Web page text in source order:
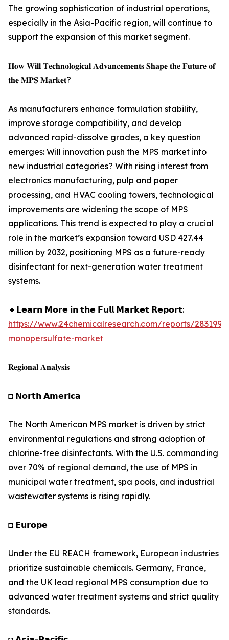
The growing sophistication of industrial operations,
especially in the Asia-Pacific region, will continue to
support the expansion of this market segment.
𝐇𝐨𝐰 𝐖𝐢𝐥𝐥 𝐓𝐞𝐜𝐡𝐧𝐨𝐥𝐨𝐠𝐢𝐜𝐚𝐥 𝐀𝐝𝐯𝐚𝐧𝐜𝐞𝐦𝐞𝐧𝐭𝐬 𝐒𝐡𝐚𝐩𝐞 𝐭𝐡𝐞 𝐅𝐮𝐭𝐮𝐫𝐞 𝐨𝐟
𝐭𝐡𝐞 𝐌𝐏𝐒 𝐌𝐚𝐫𝐤𝐞𝐭?
As manufacturers enhance formulation stability,
improve storage compatibility, and develop
advanced rapid-dissolve grades, a key question
emerges: Will innovation push the MPS market into
new industrial categories? With rising interest from
electronics manufacturing, pulp and paper
processing, and HVAC cooling towers, technological
improvements are widening the scope of MPS
applications. This trend is expected to play a crucial
role in the market’s expansion toward USD 427.44
million by 2032, positioning MPS as a future-ready
disinfectant for next-generation water treatment
systems.
🔸𝗟𝗲𝗮𝗿𝗻 𝗠𝗼𝗿𝗲 𝗶𝗻 𝘁𝗵𝗲 𝗙𝘂𝗹𝗹 𝗠𝗮𝗿𝗸𝗲𝘁 𝗥𝗲𝗽𝗼𝗿𝘁:
https://www.24chemicalresearch.com/reports/283199/
monopersulfate-market
𝐑𝐞𝐠𝐢𝐨𝐧𝐚𝐥 𝐀𝐧𝐚𝐥𝐲𝐬𝐢𝐬
◘ 𝗡𝗼𝗿𝘁𝗵 𝗔𝗺𝗲𝗿𝗶𝗰𝗮
The North American MPS market is driven by strict
environmental regulations and strong adoption of
chlorine-free disinfectants. With the U.S. commanding
over 70% of regional demand, the use of MPS in
municipal water treatment, spa pools, and industrial
wastewater systems is rising rapidly.
◘ 𝗘𝘂𝗿𝗼𝗽𝗲
Under the EU REACH framework, European industries
prioritize sustainable chemicals. Germany, France,
and the UK lead regional MPS consumption due to
advanced water treatment systems and strict quality
standards.